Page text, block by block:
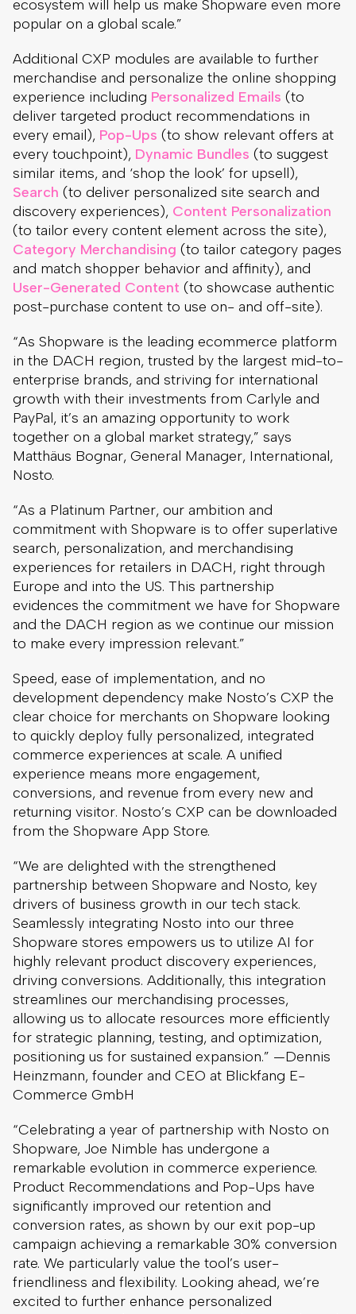
ecosystem will help us make Shopware even more
popular on a global scale.”
Additional CXP modules are available to further
merchandise and personalize the online shopping
experience including Personalized Emails (to
deliver targeted product recommendations in
every email), Pop-Ups (to show relevant offers at
every touchpoint), Dynamic Bundles (to suggest
similar items, and ‘shop the look’ for upsell),
Search (to deliver personalized site search and
discovery experiences), Content Personalization
(to tailor every content element across the site),
Category Merchandising (to tailor category pages
and match shopper behavior and affinity), and
User-Generated Content (to showcase authentic
post-purchase content to use on- and off-site).
“As Shopware is the leading ecommerce platform
in the DACH region, trusted by the largest mid-to-
enterprise brands, and striving for international
growth with their investments from Carlyle and
PayPal, it’s an amazing opportunity to work
together on a global market strategy,” says
Matthäus Bognar, General Manager, International,
Nosto.
“As a Platinum Partner, our ambition and
commitment with Shopware is to offer superlative
search, personalization, and merchandising
experiences for retailers in DACH, right through
Europe and into the US. This partnership
evidences the commitment we have for Shopware
and the DACH region as we continue our mission
to make every impression relevant.”
Speed, ease of implementation, and no
development dependency make Nosto’s CXP the
clear choice for merchants on Shopware looking
to quickly deploy fully personalized, integrated
commerce experiences at scale. A unified
experience means more engagement,
conversions, and revenue from every new and
returning visitor. Nosto’s CXP can be downloaded
from the Shopware App Store.
“We are delighted with the strengthened
partnership between Shopware and Nosto, key
drivers of business growth in our tech stack.
Seamlessly integrating Nosto into our three
Shopware stores empowers us to utilize AI for
highly relevant product discovery experiences,
driving conversions. Additionally, this integration
streamlines our merchandising processes,
allowing us to allocate resources more efficiently
for strategic planning, testing, and optimization,
positioning us for sustained expansion.” —Dennis
Heinzmann, founder and CEO at Blickfang E-
Commerce GmbH
“Celebrating a year of partnership with Nosto on
Shopware, Joe Nimble has undergone a
remarkable evolution in commerce experience.
Product Recommendations and Pop-Ups have
significantly improved our retention and
conversion rates, as shown by our exit pop-up
campaign achieving a remarkable 30% conversion
rate. We particularly value the tool’s user-
friendliness and flexibility. Looking ahead, we’re
excited to further enhance personalized